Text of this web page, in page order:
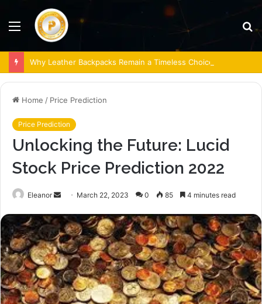
Menu
Why Leather Backpacks Remain a Timeless Choice
Home / Price Prediction
Price Prediction
Unlocking the Future: Lucid
Stock Price Prediction 2022
Eleanor
Send
email
March 22, 2023 0 85 4 minutes read